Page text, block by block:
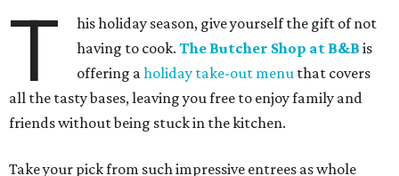
T
his holiday season, give yourself the gift of not
having to cook.The Butcher Shop at B&B is
offering aholiday take-out menu that covers
all the tasty bases, leaving you free to enjoy family and
friends without being stuck in the kitchen.
Take your pick from such impressive entrees as whole